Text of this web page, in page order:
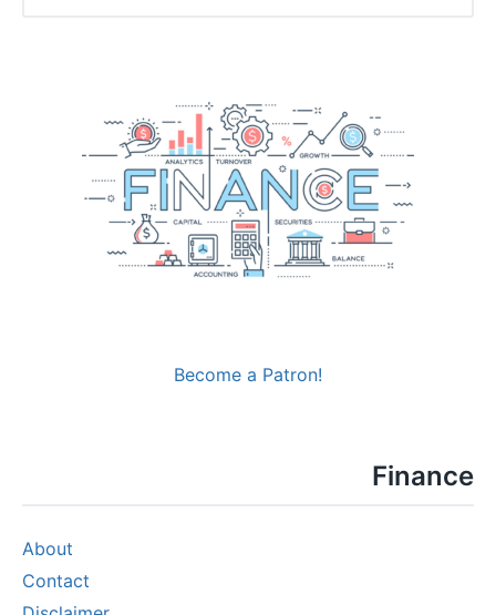
Become a Patron!
Finance
About
Contact